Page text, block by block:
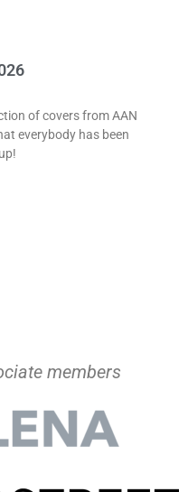
of covers from AAN
everybody has been
members